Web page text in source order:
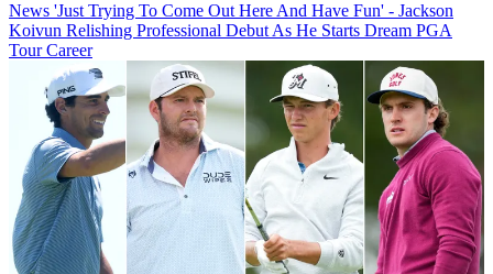
News 'Just Trying To Come Out Here And Have Fun' - Jackson
Koivun Relishing Professional Debut As He Starts Dream PGA
Tour Career